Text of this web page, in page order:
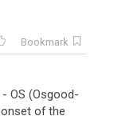
Bookmark
- OS (Osgood-
onset of the